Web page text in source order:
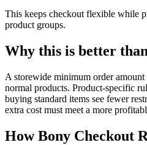
This keeps checkout flexible while
product groups.
Why this is better
A storewide minimum order
normal products. Product-specific
buying standard items see fewer
extra cost must meet a more
How Bony Checkout